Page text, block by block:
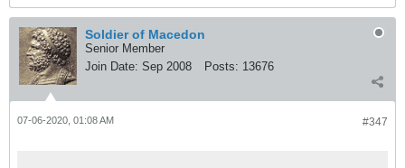
Soldier of Macedon
Senior Member
Join Date: Sep 2008 Posts: 13676
#347
07-06-2020, 01:08 AM